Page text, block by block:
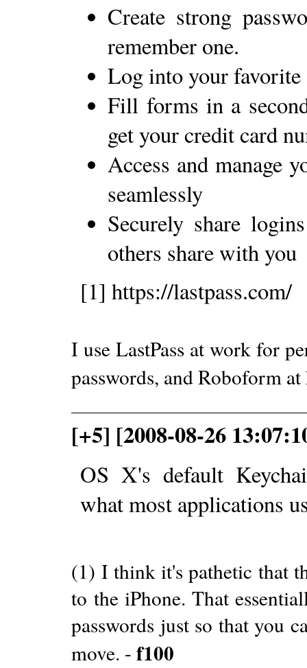
Create strong
remember one.
Log into your
Fill forms in a
get your credit card
Access and manage
seamlessly
Securely share
others share with you
[1] https://lastpass.com/
I use LastPass at work for
passwords, and Roboform
[+5] [2008-08-26
OS X's default
what most applications
(1) I think it's pathetic that
to the iPhone. That
passwords just so that you
move. -f100